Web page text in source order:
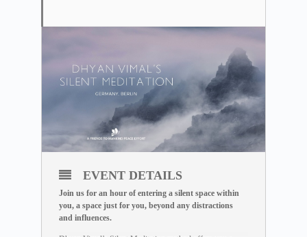
EVENT DETAILS
Join us for an hour of entering a silent space within
you, a space just for you, beyond any distractions
and influences.